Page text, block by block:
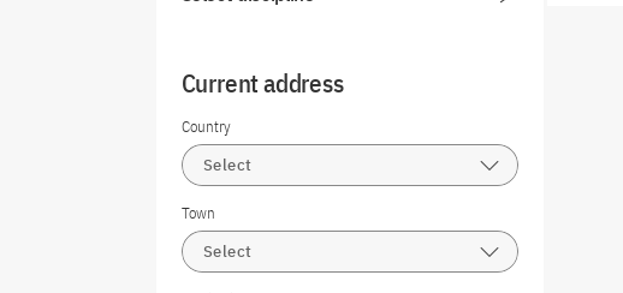
Current address
Country
Select
Town
Select